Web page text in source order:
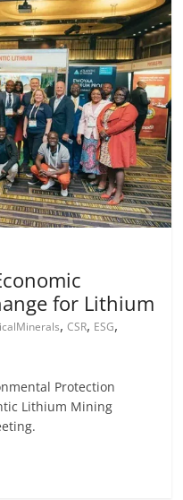
for Lithium
,CSR, ESG,
Protection
Lithium Mining